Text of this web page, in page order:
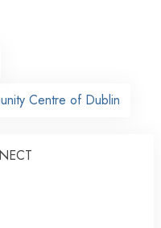
Centre of Dublin